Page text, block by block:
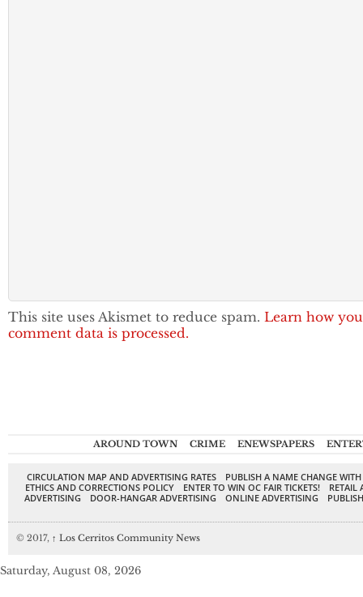
This site uses Akismet to reduce spam. Learn how
comment data is processed.
AROUND TOWN CRIME ENEWSPAPERS
CIRCULATION MAP AND ADVERTISING RATES
PUBLISH A NAME CHANGE
ETHICS AND CORRECTIONS POLICY
ENTER TO WIN OC FAIR TICKETS!
RETAIL
ADVERTISING
DOOR-HANGAR ADVERTISING ONLINE ADVERTISING
© 2017, ↑ Los Cerritos Community News
Saturday, August 08, 2026